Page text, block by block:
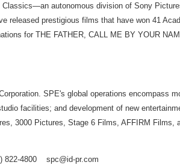
autonomous division of Sony
released prestigious films that have won 41
for THE FATHER, CALL ME BY YOUR
SPE's global operations encompass
facilities; and development of new
3000 Pictures, Stage 6 Films, AFFIRM Films,
822-4800 spc@id-pr.com